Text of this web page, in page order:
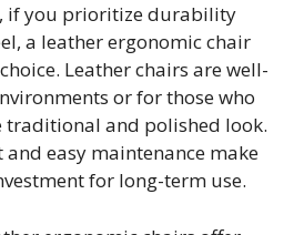
if you prioritize durability
a leather ergonomic chair
Leather chairs are well-
or for those who
traditional and polished look.
easy maintenance make
for long-term use.